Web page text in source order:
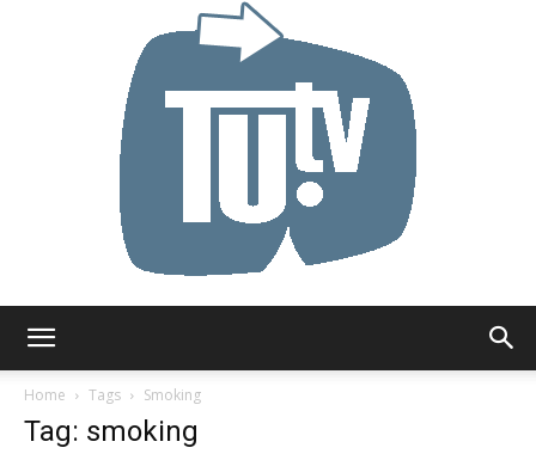
Home
Tags Smoking
Tag: smoking